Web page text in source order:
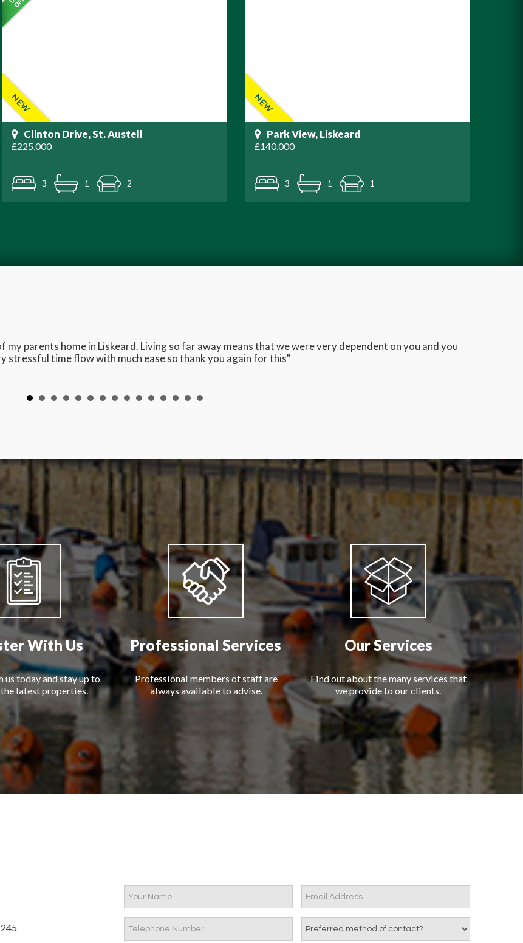
Clinton Drive, St. Austell
£225,000
3 1 2
Park View, Liskeard
£140,000
3 1 1
my parents home in Liskeard. Living so far away means that we were very dependent on you and you
stressful time flow with much ease so thank you again for this"
With Us
us today and stay up to
latest properties.
Professional Services
Professional members of staff are
always available to advise.
Our Services
Find out about the many services that
we provide to our clients.